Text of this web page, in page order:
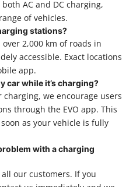
AC and DC charging,
of vehicles.
stations?
2,000 km of roads in
accessible. Exact locations
app.
car while it’s charging?
we encourage users
through the EVO app. This
as your vehicle is fully
with a charging
our customers. If you